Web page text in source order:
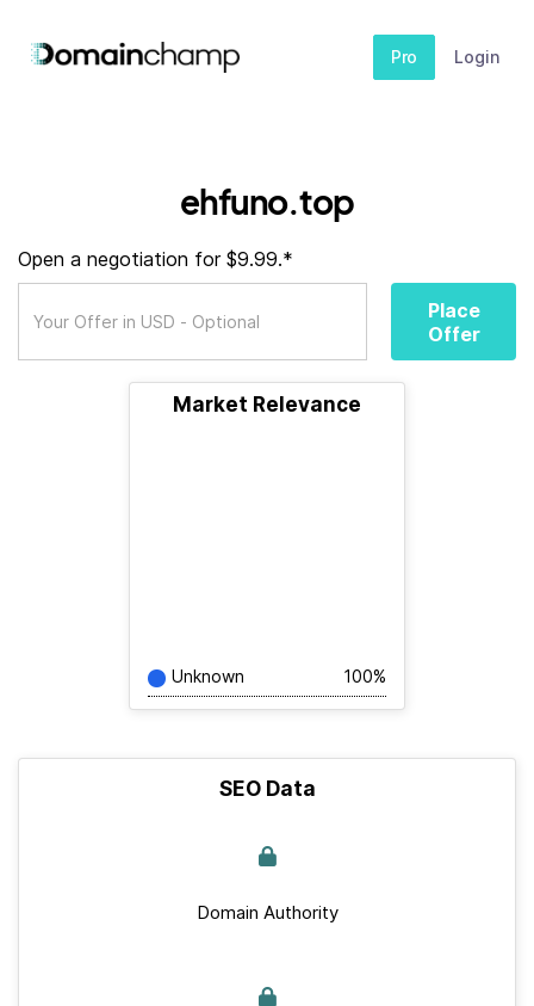
Pro Login
ehfuno.top
Open a negotiation for $9.99.*
Place
Offer
Market Relevance
Unknown 100%
SEO Data
Domain Authority